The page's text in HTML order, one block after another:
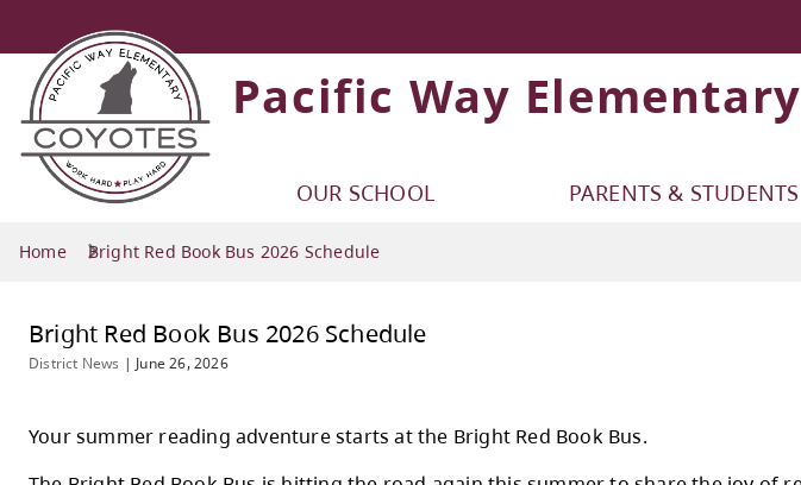
Pacific Way Elementary
OUR SCHOOL PARENTS & STUDENTS
Home Bright Red Book Bus 2026 Schedule
June 26, 2026